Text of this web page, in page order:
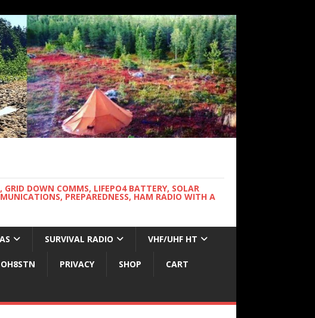
DOWN COMMS, LIFEPO4 BATTERY, SOLAR
PREPAREDNESS, HAM RADIO WITH A
SURVIVAL RADIO VHF/UHF HT
PRIVACY SHOP CART